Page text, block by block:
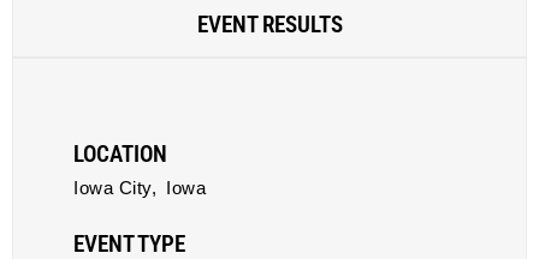
EVENT RESULTS
LOCATION
Iowa City, Iowa
EVENT TYPE